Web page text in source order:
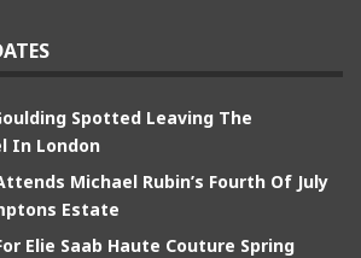
Spotted Leaving The
In London
Michael Rubin’s Fourth Of July
Estate
Elie Saab Haute Couture Spring